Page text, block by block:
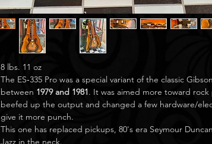
8 lbs. 11 oz
The ES‑335 Pro was a special variant of the classic
between 1979 and 1981. It was aimed more toward
beefed up the output and changed a few hardware/
give it more punch.
This one has replaced pickups, 80's era Seymour
Jazz in the neck.